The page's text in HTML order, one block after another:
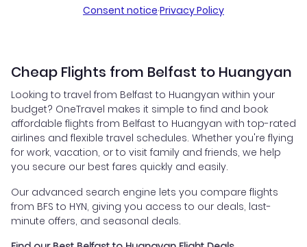
Consent notice·Privacy Policy
Cheap Flights from Belfast to Huangyan
Looking to travel from Belfast to Huangyan within your
budget? OneTravel makes it simple to find and book
affordable flights from Belfast to Huangyan with top-rated
airlines and flexible travel schedules. Whether you're flying
for work, vacation, or to visit family and friends, we help
you secure our best fares quickly and easily.
Our advanced search engine lets you compare flights
from BFS to HYN, giving you access to our deals, last-
minute offers, and seasonal deals.